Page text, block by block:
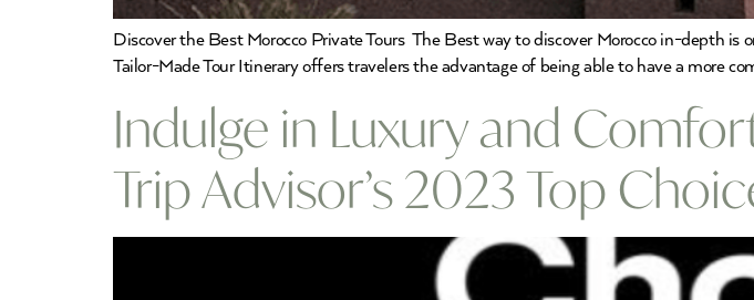
Discover the Best Morocco Private Tours The Best way to discover Morocco in-depth is
Tailor-Made Tour Itinerary offers travelers the advantage of being able to have a more
Indulge in Luxury and
Trip Advisor’s 2023 Top